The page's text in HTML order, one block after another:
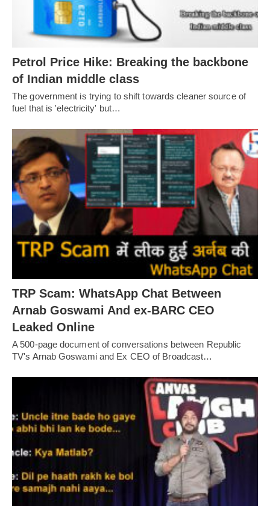
Petrol Price Hike: Breaking the backbone
of Indian middle class
The government is trying to shift towards cleaner source of
fuel that is 'electricity' but…
TRP Scam: WhatsApp Chat Between
Arnab Goswami And ex-BARC CEO
Leaked Online
A 500-page document of conversations between Republic
TV's Arnab Goswami and Ex CEO of Broadcast…